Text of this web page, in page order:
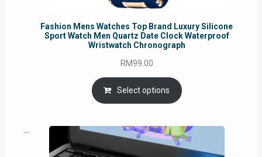
Fashion Mens Watches Top Brand Luxury Silicone
Sport Watch Men Quartz Date Clock Waterproof
Wristwatch Chronograph
RM99.00
Select options